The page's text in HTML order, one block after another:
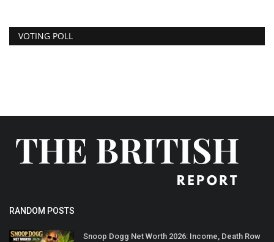
VOTING POLL
RANDOM POSTS
Snoop Dogg Net Worth 2026: Income, Death Row